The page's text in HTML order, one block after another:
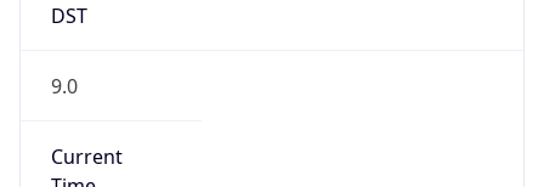
DST
9.0
Current